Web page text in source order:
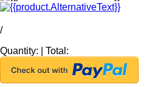
/
Quantity:
Total: